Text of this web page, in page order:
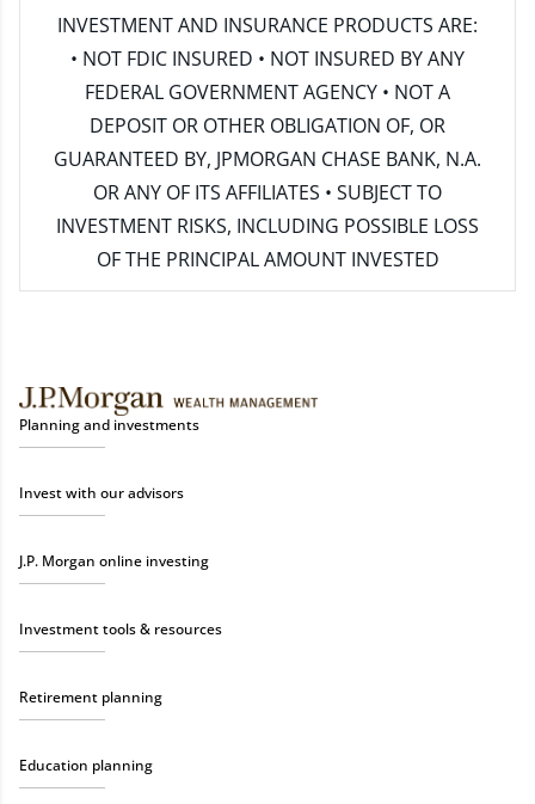
INVESTMENT AND INSURANCE PRODUCTS ARE:
• NOT FDIC INSURED • NOT INSURED BY ANY
FEDERAL GOVERNMENT AGENCY • NOT A
DEPOSIT OR OTHER OBLIGATION OF, OR
GUARANTEED BY, JPMORGAN CHASE BANK, N.A.
OR ANY OF ITS AFFILIATES • SUBJECT TO
INVESTMENT RISKS, INCLUDING POSSIBLE LOSS
OF THE PRINCIPAL AMOUNT INVESTED
Planning and investments
Invest with our advisors
J.P. Morgan online investing
Investment tools & resources
Retirement planning
Education planning